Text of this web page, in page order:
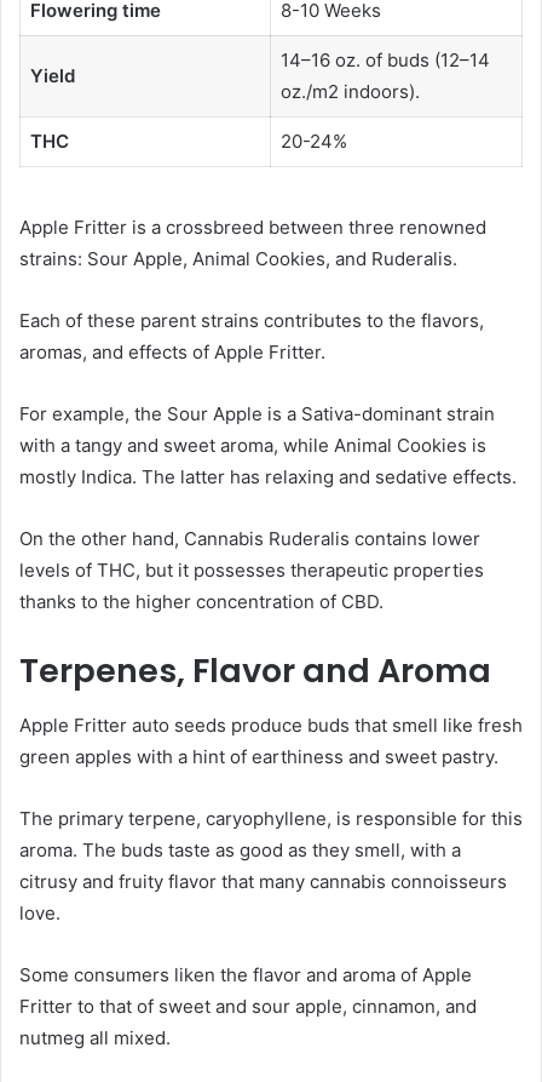
Flowering time 8-10 Weeks
Yield
14–16 oz. of buds (12–14
oz./m2 indoors).
THC 20-24%
Apple Fritter is a crossbreed between three renowned
strains: Sour Apple, Animal Cookies, and Ruderalis.
Each of these parent strains contributes to the flavors,
aromas, and effects of Apple Fritter.
For example, the Sour Apple is a Sativa-dominant strain
with a tangy and sweet aroma, while Animal Cookies is
mostly Indica. The latter has relaxing and sedative effects.
On the other hand, Cannabis Ruderalis contains lower
levels of THC, but it possesses therapeutic properties
thanks to the higher concentration of CBD.
Terpenes, Flavor and Aroma
Apple Fritter auto seeds produce buds that smell like fresh
green apples with a hint of earthiness and sweet pastry.
The primary terpene, caryophyllene, is responsible for this
aroma. The buds taste as good as they smell, with a
citrusy and fruity flavor that many cannabis connoisseurs
love.
Some consumers liken the flavor and aroma of Apple
Fritter to that of sweet and sour apple, cinnamon, and
nutmeg all mixed.